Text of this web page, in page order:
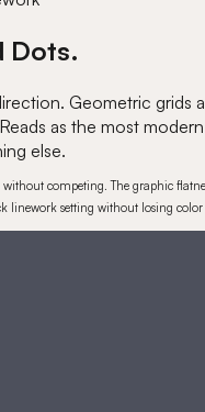
Dots.
Geometric grids
as the most
else.
competing. The graphic
linework setting without losing color